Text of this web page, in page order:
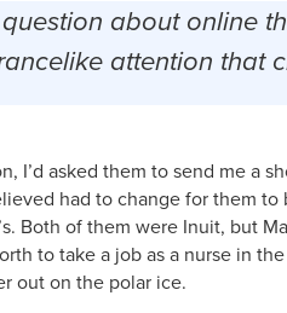
about online
attention that
I’d asked them to send me a
had to change for them to
Both of them were Inuit, but
to take a job as a nurse in
out on the polar ice.